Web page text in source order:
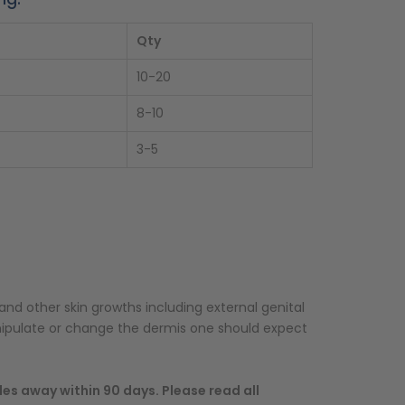
Qty
10-20
8-10
3-5
other skin growths including external genital
or change the dermis one should expect
away within 90 days. Please read all